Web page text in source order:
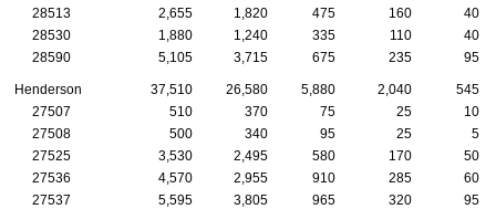
28513
2,655 1,820 475 160
40
28530
1,880 1,240 335 110
40
28590
5,105 3,715 675 235 95
Henderson 37,510 26,580 5,880 2,040
545
27507
510 370 75 25
10
27508
500 340 95 25
5
27525
3,530 2,495 580 170
50
27536
4,570 2,955 910 285
60
27537
5,595 3,805 965 320 95